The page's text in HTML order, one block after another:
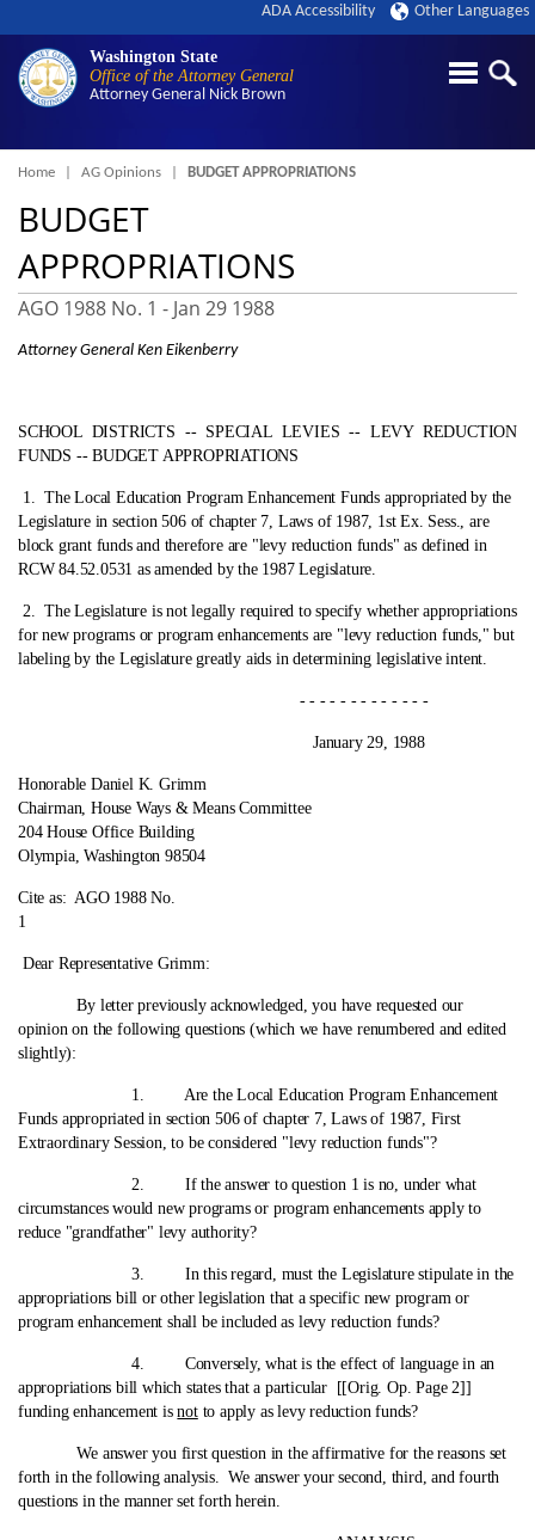
Washington State
Office of the Attorney General
Attorney General Nick Brown
ADA Accessibility Other Languages
Breadcrumb
Home AG Opinions BUDGET APPROPRIATIONS
BUDGET
APPROPRIATIONS
AGO 1988 No. 1 - Jan 29 1988
Attorney General Ken Eikenberry
SCHOOL DISTRICTS ‑- SPECIAL LEVIES ‑- LEVY REDUCTION
FUNDS ‑- BUDGET APPROPRIATIONS
1. The Local Education Program Enhancement Funds appropriated by the
Legislature in section 506 of chapter 7, Laws of 1987, 1st Ex. Sess., are
block grant funds and therefore are "levy reduction funds" as defined in
RCW 84.52.0531 as amended by the 1987 Legislature.
2. The Legislature is not legally required to specify whether appropriations
for new programs or program enhancements are "levy reduction funds," but
labeling by the Legislature greatly aids in determining legislative intent.
- - - - - - - - - - - - -
January 29, 1988
Honorable Daniel K. Grimm
Chairman, House Ways & Means Committee
204 House Office Building
Olympia, Washington 98504
Cite as: AGO 1988 No.
1
Dear Representative Grimm:
By letter previously acknowledged, you have requested our
opinion on the following questions (which we have renumbered and edited
slightly):
1. Are the Local Education Program Enhancement
Funds appropriated in section 506 of chapter 7, Laws of 1987, First
Extraordinary Session, to be considered "levy reduction funds"?
2. If the answer to question 1 is no, under what
circumstances would new programs or program enhancements apply to
reduce "grandfather" levy authority?
3. In this regard, must the Legislature stipulate in the
appropriations bill or other legislation that a specific new program or
program enhancement shall be included as levy reduction funds?
4. Conversely, what is the effect of language in an
appropriations bill which states that a particular [[Orig. Op. Page 2]]
funding enhancement isnotto apply as levy reduction funds?
We answer you first question in the affirmative for the reasons set
forth in the following analysis. We answer your second, third, and fourth
questions in the manner set forth herein.